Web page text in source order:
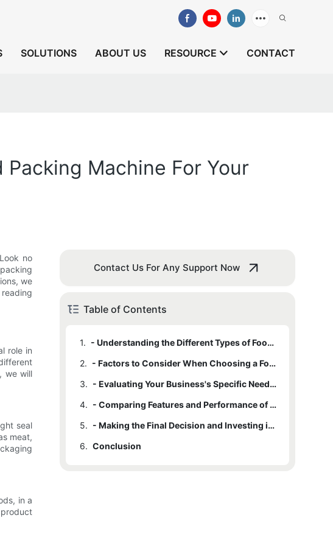
SOLUTIONS ABOUT US RESOURCE CONTACT
Machine For Your
no
we
role in
we will
seal
meat,
in a
Contact Us For Any Support Now
Table of Contents
1.
- Understanding the Different Types of Food Packing Machines
2.
- Factors to Consider When Choosing a Food Packing Machine
3.
- Evaluating Your Business's Specific Needs and Requirements
4.
- Comparing Features and Performance of Various Food Packing Machines
5.
- Making the Final Decision and Investing in the Best Machine for Your Business
6. Conclusion